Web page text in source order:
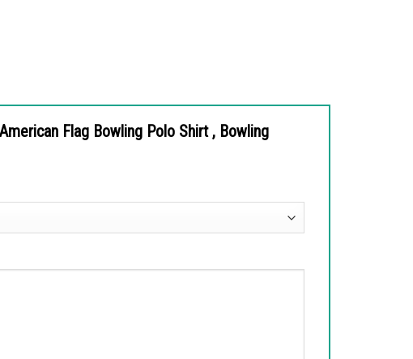
Flag Bowling Polo Shirt , Bowling